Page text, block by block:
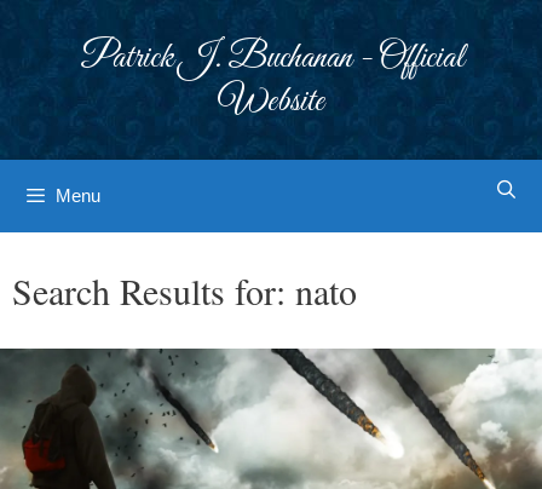
Patrick J. Buchanan - Official
Website
Menu
Search Results for: nato